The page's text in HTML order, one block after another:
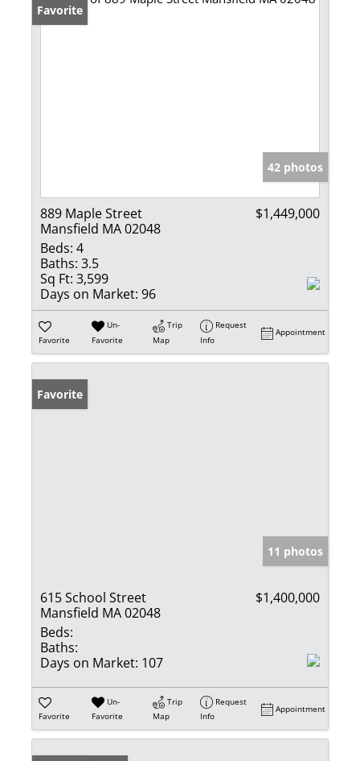
Favorite
42 photos
889 Maple Street
Mansfield MA 02048
$1,449,000
Beds: 4
Baths: 3.5
Sq Ft: 3,599
Days on Market: 96
Favorite
Un-
Favorite
Trip
Map
Request
Info
Appointment
Favorite
11 photos
615 School Street
Mansfield MA 02048
$1,400,000
Beds:
Baths:
Days on Market: 107
Favorite
Un-
Favorite
Trip
Map
Request
Info
Appointment